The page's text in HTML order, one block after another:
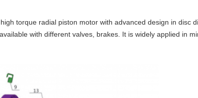
torque radial piston motor with advanced design in disc
with different valves, brakes. It is widely applied in